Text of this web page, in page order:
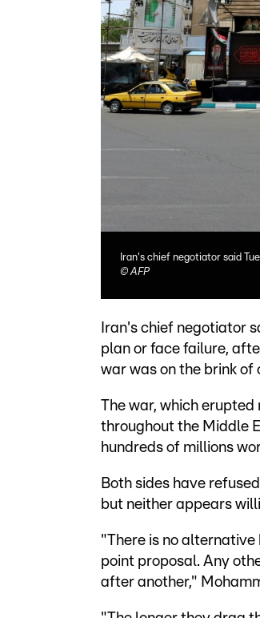
Iran's chief negotiator said
©AFP
Iran's chief negotiator
plan or face failure,
war was on the brink of
The war, which
throughout the Middle
hundreds of millions
Both sides have
but neither appears
"There is no
point proposal. Any
after another,"